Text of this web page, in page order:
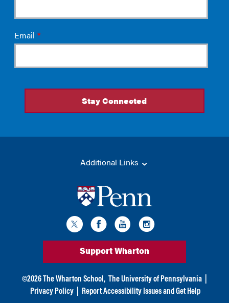
Additional Links
Support Wharton
©2026 The Wharton School, The University of Pennsylvania
Privacy Policy
Report Accessibility Issues and Get Help